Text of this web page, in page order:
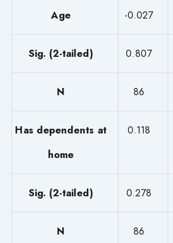
Age -0.027
Sig. (2-tailed) 0.807
N 86
Has dependents at
home
0.118
Sig. (2-tailed) 0.278
N 86